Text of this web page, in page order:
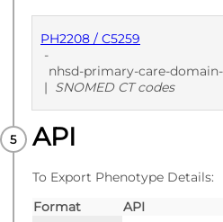
PH2208 / C5259
-
nhsd-primary-care-domain-refsets/
| SNOMED CT codes
PUBLISHED
API
To Export Phenotype Details:
Format
API